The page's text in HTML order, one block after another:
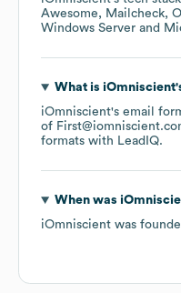
Awesome
Mailcheck
Windows Server
What is iOmniscient
iOmniscient's email
of
formats with LeadIQ.
When was
iOmniscient was